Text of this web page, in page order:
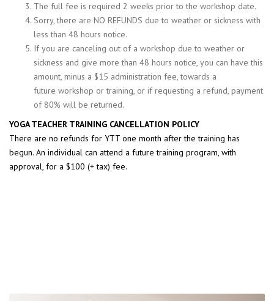
The full fee is required 2 weeks prior to the workshop date.
Sorry, there are NO REFUNDS due to weather or sickness with
less than 48 hours notice.
If you are canceling out of a workshop due to weather or
sickness and give more than 48 hours notice, you can have this
amount, minus a $15 administration fee, towards a
future workshop or training, or if requesting a refund, payment
of 80% will be returned.
YOGA TEACHER TRAINING CANCELLATION POLICY
There are no refunds for YTT one month after the training has
begun. An individual can attend a future training program, with
approval, for a $100 (+ tax) fee.